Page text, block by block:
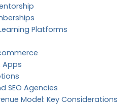
Platforms
Apps
SEO Agencies
Model: Key Considerations